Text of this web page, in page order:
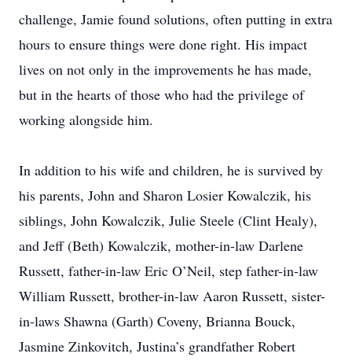
challenge, Jamie found solutions, often putting in extra
hours to ensure things were done right. His impact
lives on not only in the improvements he has made,
but in the hearts of those who had the privilege of
working alongside him.
In addition to his wife and children, he is survived by
his parents, John and Sharon Losier Kowalczik, his
siblings, John Kowalczik, Julie Steele (Clint Healy),
and Jeff (Beth) Kowalczik, mother-in-law Darlene
Russett, father-in-law Eric O’Neil, step father-in-law
William Russett, brother-in-law Aaron Russett, sister-
in-laws Shawna (Garth) Coveny, Brianna Bouck,
Jasmine Zinkovitch, Justina’s grandfather Robert